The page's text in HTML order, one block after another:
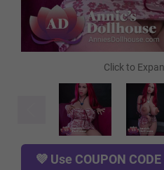
FREE Gloves
FREE
💜 Use COUPON